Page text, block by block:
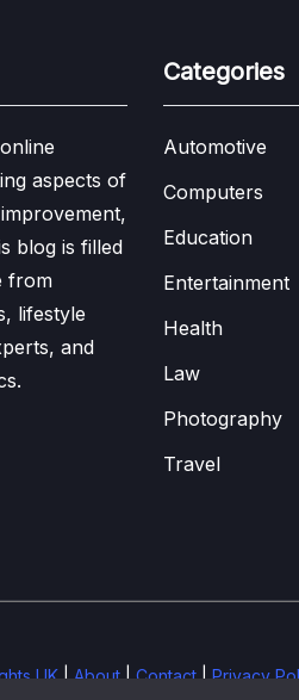
aspects of
blog is filled
from
lifestyle
and
Categories
Automotive
Computers
Education
Entertainment
Health
Law
Photography
Travel
UK|About|Contact|Privacy